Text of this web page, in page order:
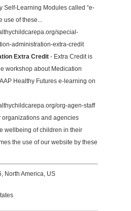
Self-Learning Modules called “e-
use of these...
special-
administration-extra-credit
Extra Credit - Extra Credit is
workshop about Medication
Healthy Futures e-learning on
org-agen-staff
organizations and agencies
wellbeing of children in their
the use of our website by these
North America, US